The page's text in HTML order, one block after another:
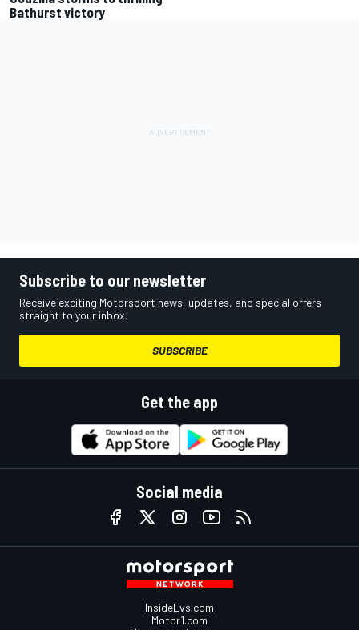
Bathurst victory
Subscribe to our newsletter
Receive exciting Motorsport news, updates, and special offers
straight to your inbox.
SUBSCRIBE
Get the app
Social media
InsideEvs.com
Motor1.com